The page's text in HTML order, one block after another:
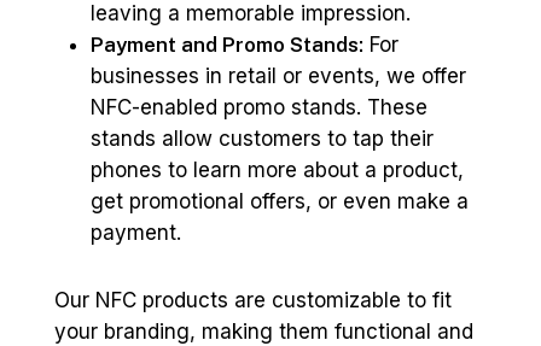
leaving a memorable impression.
Payment and Promo Stands: For
businesses in retail or events, we offer
NFC-enabled promo stands. These
stands allow customers to tap their
phones to learn more about a product,
get promotional offers, or even make a
payment.
Our NFC products are customizable to fit
your branding, making them functional and